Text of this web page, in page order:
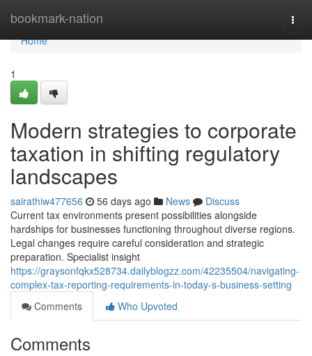
bookmark-nation
Home
Home
1
Modern strategies to corporate
taxation in shifting regulatory
landscapes
sairathiw477656 56 days ago News
Discuss
Current tax environments present possibilities alongside
hardships for businesses functioning throughout diverse regions.
Legal changes require careful consideration and strategic
preparation. Specialist insight
https://graysonfqkx528734.dailyblogzz.com/42235504/navigating-
complex-tax-reporting-requirements-in-today-s-business-setting
Comments
Who Upvoted
Comments